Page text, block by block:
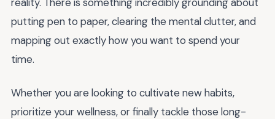
putting pen to paper, clearing the mental clutter, and
mapping out exactly how you want to spend your
time.
Whether you are looking to cultivate new habits,
prioritize your wellness, or finally tackle those long-